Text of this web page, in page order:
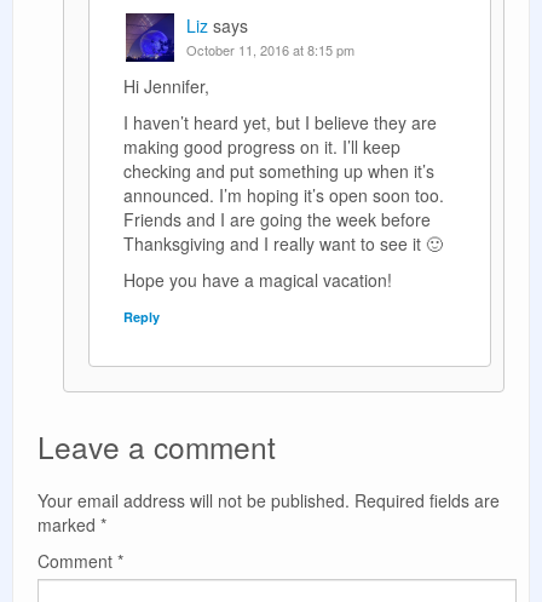
Liz says
October 11, 2016 at 8:15 pm
Hi Jennifer,
I haven’t heard yet, but I believe they are
making good progress on it. I’ll keep
checking and put something up when it’s
announced. I’m hoping it’s open soon too.
Friends and I are going the week before
Thanksgiving and I really want to see it 🙂
Hope you have a magical vacation!
Reply
Leave a comment
Your email address will not be published. Required fields are
marked *
Comment *